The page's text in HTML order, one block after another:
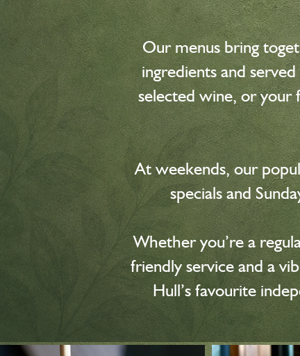
Our menus bring
ingredients and
selected wine, or your
At weekends, our
specials and
Whether you’re a
friendly service and a
Hull’s favourite